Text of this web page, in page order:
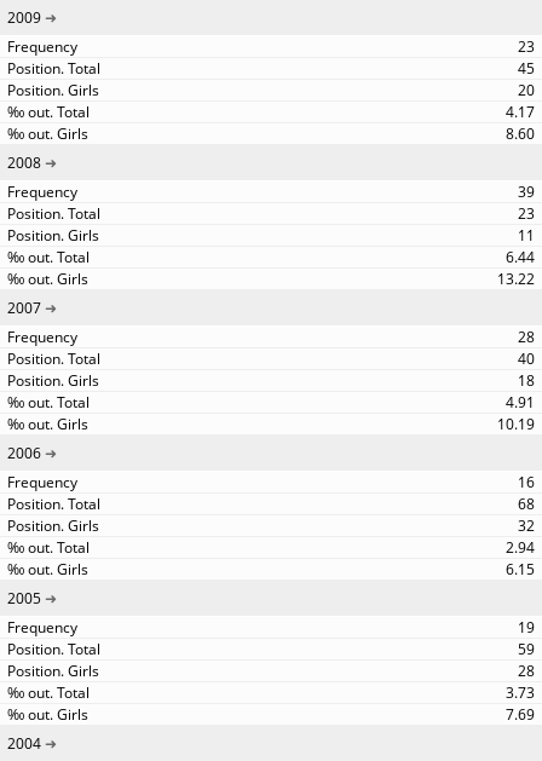
2009
23
45
20
4.17
8.60
2008
39
23
11
6.44
13.22
2007
28
40
18
4.91
10.19
2006
16
68
32
2.94
6.15
2005
19
59
28
3.73
7.69
2004